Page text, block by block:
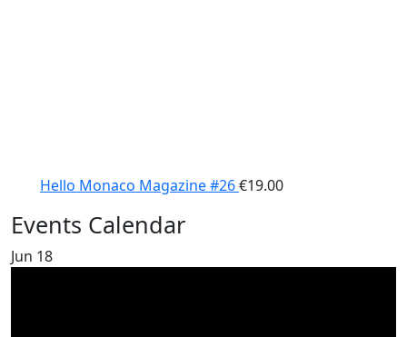
Hello Monaco Magazine #26€19.00
Events Calendar
Jun 18